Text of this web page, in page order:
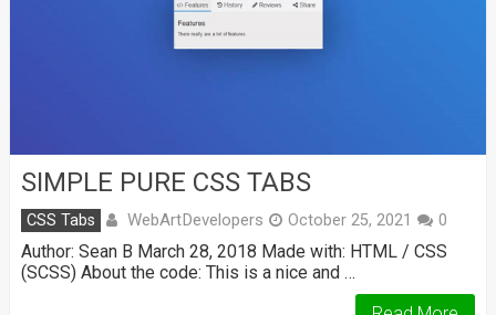
SIMPLE PURE CSS TABS
CSS Tabs WebArtDevelopers October 25, 2021 0
Author: Sean B March 28, 2018 Made with: HTML / CSS
(SCSS) About the code: This is a nice and …